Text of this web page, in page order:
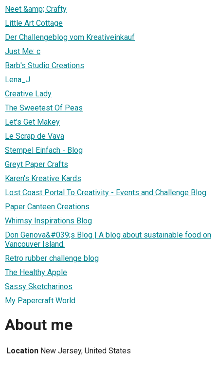
Neet &amp; Crafty
Little Art Cottage
Der Challengeblog vom Kreativeinkauf
Just Me: c
Barb's Studio Creations
Lena_J
Creative Lady
The Sweetest Of Peas
Let's Get Makey
Le Scrap de Vava
Stempel Einfach - Blog
Greyt Paper Crafts
Karen's Kreative Kards
Lost Coast Portal To Creativity - Events and Challenge Blog
Paper Canteen Creations
Whimsy Inspirations Blog
Don Genova&#039;s Blog | A blog about sustainable food on
Vancouver Island.
Retro rubber challenge blog
The Healthy Apple
Sassy Sketcharinos
My Papercraft World
About me
Location New Jersey, United States